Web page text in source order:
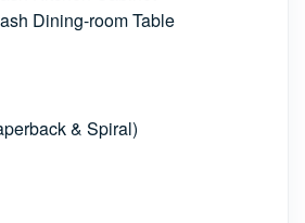
Dining-room Table
& Spiral)